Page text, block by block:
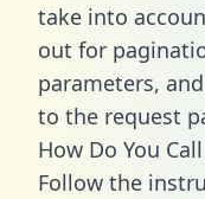
take into
out for
parameters,
to the request
How Do You
Follow the